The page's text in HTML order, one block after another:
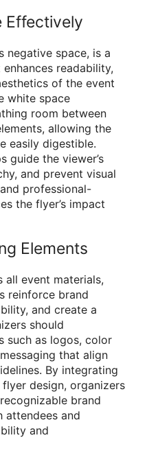
Effectively
negative space, is a
readability,
of the event
white space
room between
allowing the
easily digestible.
guide the viewer’s
and prevent visual
professional-
the flyer’s impact
Elements
all event materials,
reinforce brand
and create a
should
such as logos, color
that align
By integrating
design, organizers
brand
attendees and
and